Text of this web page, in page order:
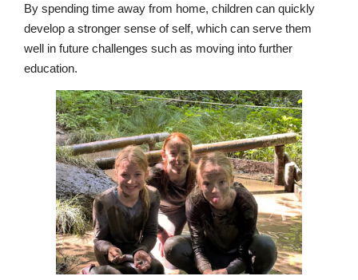
By spending time away from home, children can quickly
develop a stronger sense of self, which can serve them
well in future challenges such as moving into further
education.